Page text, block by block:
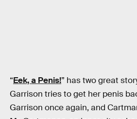
“Eek, a Penis!” has two great
Garrison tries to get her penis
Garrison once again, and